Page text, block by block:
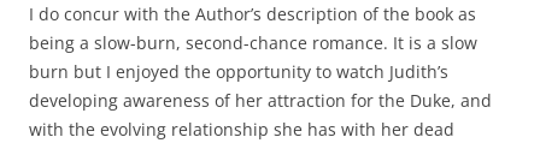
I do concur with the Author’s description of the book as
being a slow-burn, second-chance romance. It is a slow
burn but I enjoyed the opportunity to watch Judith’s
developing awareness of her attraction for the Duke, and
with the evolving relationship she has with her dead